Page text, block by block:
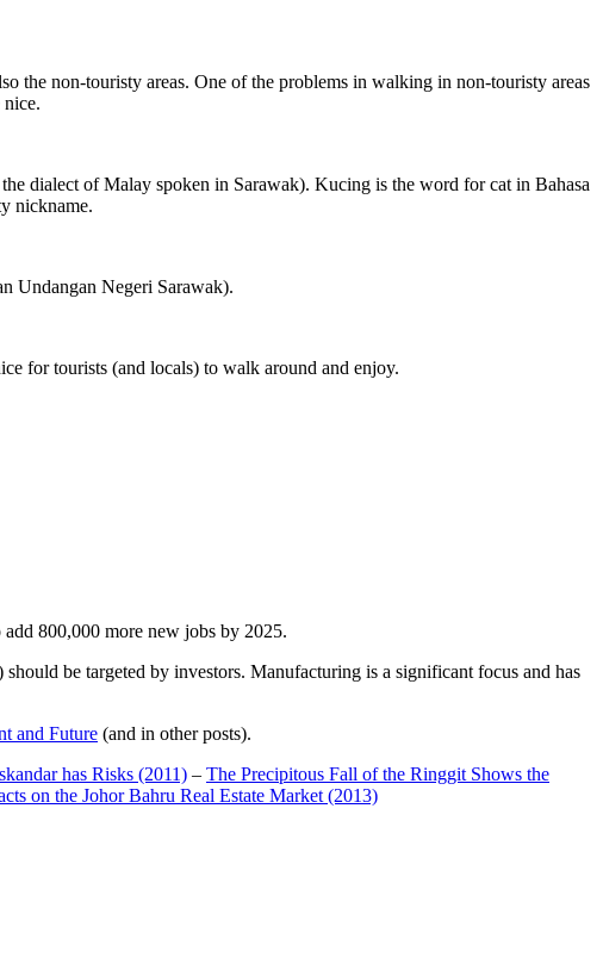
the non-touristy areas. One of the problems in walking in non-touristy areas
dialect of Malay spoken in Sarawak). Kucing is the word for cat in Bahasa
nickname.
Undangan Negeri Sarawak).
for tourists (and locals) to walk around and enjoy.
add 800,000 more new jobs by 2025.
be targeted by investors. Manufacturing is a significant focus and has
and Future (and in other posts).
has Risks (2011) – The Precipitous Fall of the Ringgit Shows the
on the Johor Bahru Real Estate Market (2013)